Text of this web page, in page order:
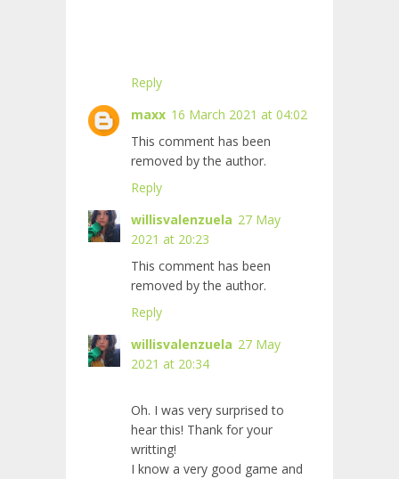
Reply
maxx 16 March 2021 at 04:02
This comment has been
removed by the author.
Reply
willisvalenzuela 27 May
2021 at 20:23
This comment has been
removed by the author.
Reply
willisvalenzuela 27 May
2021 at 20:34
Oh. I was very surprised to
hear this! Thank for your
writting!
I know a very good game and